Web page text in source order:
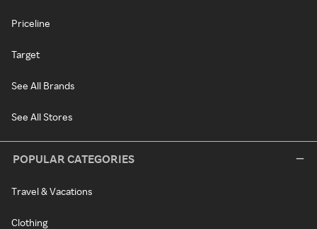
Priceline
Target
See All Brands
See All Stores
POPULAR CATEGORIES
Travel & Vacations
Clothing